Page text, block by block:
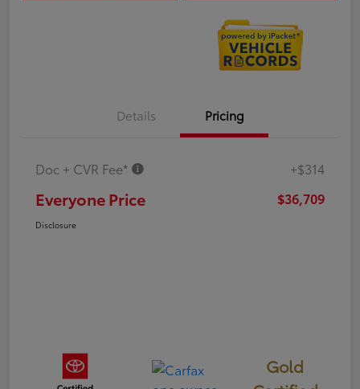
Details Pricing
Doc + CVR Fee* +$314
Everyone Price $36,709
Disclosure
Gold